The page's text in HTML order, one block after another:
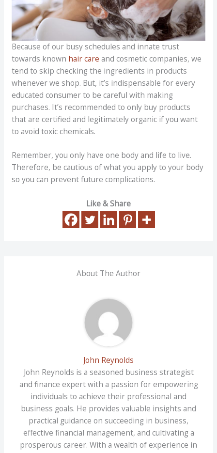
Because of our busy schedules and innate trust
towards known hair care and cosmetic companies, we
tend to skip checking the ingredients in products
whenever we shop. But, it’s indispensable for every
educated consumer to be careful with making
purchases. It’s recommended to only buy products
that are certified and legitimately organic if you want
to avoid toxic chemicals.
Remember, you only have one body and life to live.
Therefore, be cautious of what you apply to your body
so you can prevent future complications.
Like & Share
About The Author
John Reynolds
John Reynolds is a seasoned business strategist
and finance expert with a passion for empowering
individuals to achieve their professional and
business goals. He provides valuable insights and
practical guidance on succeeding in business,
effective financial management, and cultivating a
prosperous career. With a wealth of experience in